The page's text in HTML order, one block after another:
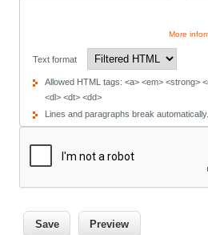
More
Text format
Allowed HTML tags: <a> <em> <strong>
<dl> <dt> <dd>
Lines and paragraphs break automatically.